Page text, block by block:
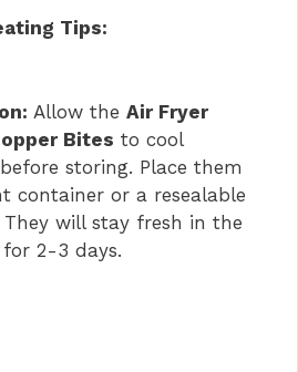
Tips:
Allow the Air Fryer
Bites to cool
storing. Place them
container or a resealable
will stay fresh in the
2-3 days.